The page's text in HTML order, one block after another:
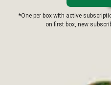
*One per box with active
on first box, new